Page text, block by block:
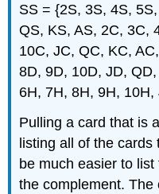
SS = {2S, 3S, 4S,
QS, KS, AS, 2C, 3C,
10C, JC, QC, KC,
8D, 9D, 10D, JD,
6H, 7H, 8H, 9H,
Pulling a card that is
listing all of the
be much easier to
the complement.